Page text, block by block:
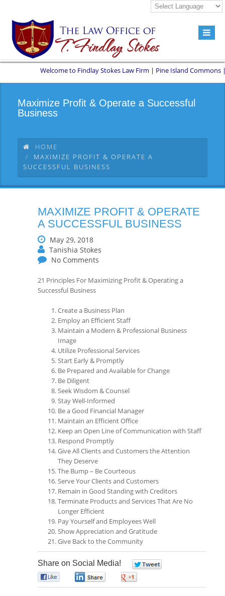
Welcome to Findlay Stokes Law Firm | Pine Island Commons |
Maximize Profit & Operate a Successful
Business
HOME
MAXIMIZE PROFIT & OPERATE A
SUCCESSFUL BUSINESS
MAXIMIZE PROFIT & OPERATE
A SUCCESSFUL BUSINESS
May 29, 2018
Tanishia Stokes
No Comments
21 Principles For Maximizing Profit & Operating a
Successful Business
Create a Business Plan
Employ an Efficient Staff
Maintain a Modern & Professional Business
Image
Utilize Professional Services
Start Early & Promptly
Be Prepared and Available for Change
Be Diligent
Seek Wisdom & Counsel
Stay Well-Informed
Be a Good Financial Manager
Maintain an Efficient Office
Keep an Open Line of Communication with Staff
Respond Promptly
Give All Clients and Customers the Attention
They Deserve
The Bump – Be Courteous
Serve Your Clients and Customers
Remain in Good Standing with Creditors
Terminate Products and Services That Are No
Longer Efficient
Pay Yourself and Employees Well
Show Appreciation and Gratitude
Give Back to the Community
Share on Social Media!